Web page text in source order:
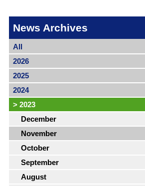
News Archives
All
2026
2025
2024
> 2023
December
November
October
September
August